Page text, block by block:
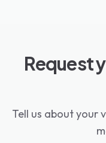
Request
Tell us about your